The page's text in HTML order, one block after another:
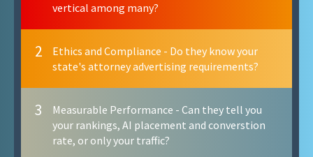
vertical among many?
2
Ethics and Compliance - Do they know your
state's attorney advertising requirements?
3
Measurable Performance - Can they tell you
your rankings, AI placement and converstion
rate, or only your traffic?